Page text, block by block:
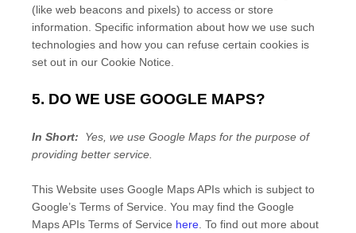
(like web beacons and pixels) to access or store
information. Specific information about how we use such
technologies and how you can refuse certain cookies is
set out in our Cookie Notice.
5. DO WE USE GOOGLE MAPS?
In Short: Yes, we use Google Maps for the purpose of
providing better service.
This Website uses Google Maps APIs which is subject to
Google’s Terms of Service. You may find the Google
Maps APIs Terms of Service here. To find out more about